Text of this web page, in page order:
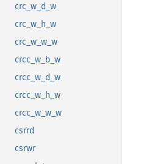
crc_w_d_w
crc_w_h_w
crc_w_w_w
crcc_w_b_w
crcc_w_d_w
crcc_w_h_w
crcc_w_w_w
csrrd
csrwr